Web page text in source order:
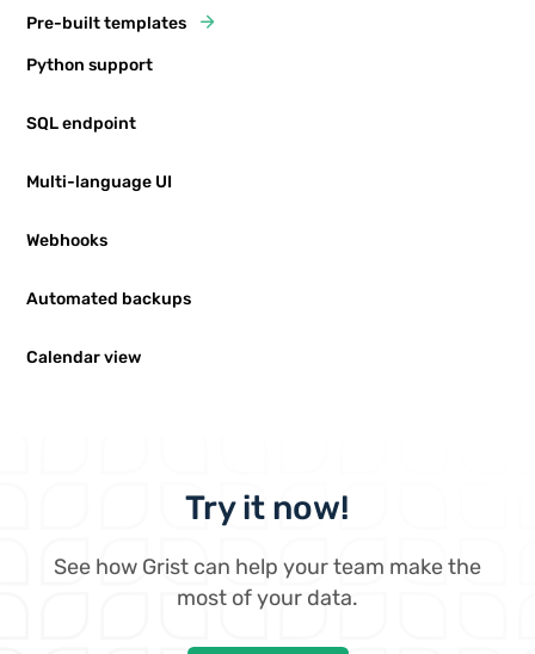
Pre-built templates
Python support
SQL endpoint
Multi-language UI
Webhooks
Automated backups
Calendar view
Try it now!
See how Grist can help your team make the
most of your data.